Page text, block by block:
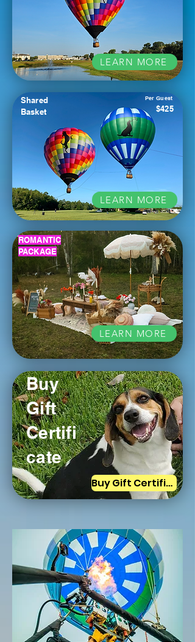
LEARN MORE
Shared
Basket
Per Guest
$425
LEARN MORE
ROMANTIC
PACKAGE
LEARN MORE
Buy
Gift
Certifi
cate
Buy Gift Certificate